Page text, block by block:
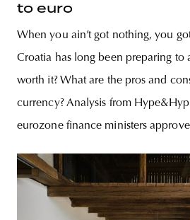
to euro
When you ain’t got nothing, you
Croatia has long been preparing to
worth it? What are the pros and
currency? Analysis from
eurozone finance ministers